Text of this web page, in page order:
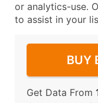
or analytics-use.
to assist in your
BUY
Get Data From